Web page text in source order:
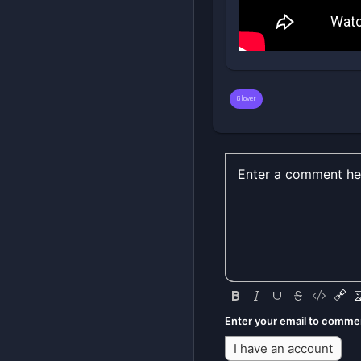
Glover
Enter your email to
I have an account